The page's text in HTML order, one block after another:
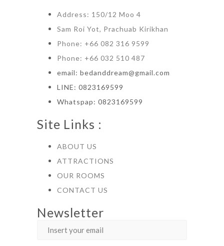
Address: 150/12 Moo 4
Sam Roi Yot, Prachuab Kirikhan
Phone: +66 082 316 9599
Phone: +66 032 510 487
email: bedanddream@gmail.com
LINE: 0823169599
Whatspap: 0823169599
Site Links :
ABOUT US
ATTRACTIONS
OUR ROOMS
CONTACT US
Newsletter